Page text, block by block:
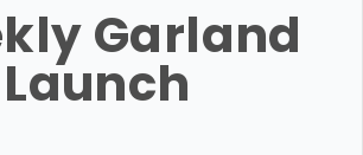
Garland
Launch